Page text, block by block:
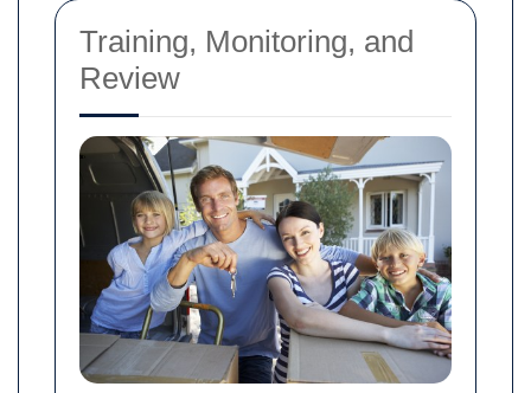
Training, Monitoring, and
Review